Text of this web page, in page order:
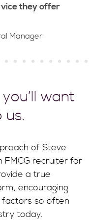
they offer
Manager
want
of Steve
FMCG recruiter for
a true
encouraging
factors so often
today.